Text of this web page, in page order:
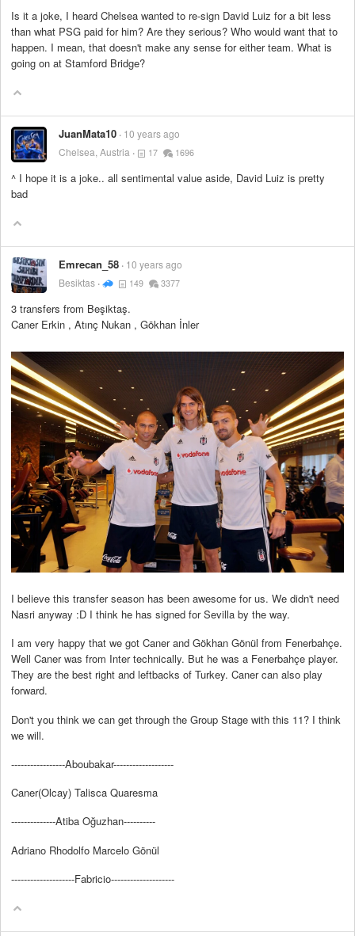
Is it a joke, I heard Chelsea wanted to re-sign David Luiz for a bit less
than what PSG paid for him? Are they serious? Who would want that to
happen. I mean, that doesn't make any sense for either team. What is
going on at Stamford Bridge?
JuanMata10 10 years ago
Chelsea, Austria
17 1696
^ I hope it is a joke.. all sentimental value aside, David Luiz is pretty
bad
Emrecan_58 10 years ago
Besiktas
149 3377
3 transfers from Beşiktaş.
Caner Erkin , Atınç Nukan , Gökhan İnler
I believe this transfer season has been awesome for us. We didn't need
Nasri anyway :D I think he has signed for Sevilla by the way.
I am very happy that we got Caner and Gökhan Gönül from Fenerbahçe.
Well Caner was from Inter technically. But he was a Fenerbahçe player.
They are the best right and leftbacks of Turkey. Caner can also play
forward.
Don't you think we can get through the Group Stage with this 11? I think
we will.
-----------------Aboubakar-------------------
Caner(Olcay) Talisca Quaresma
--------------Atiba Oğuzhan----------
Adriano Rhodolfo Marcelo Gönül
--------------------Fabricio--------------------